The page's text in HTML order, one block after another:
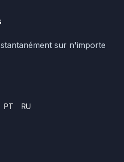
sur n'importe
PT RU